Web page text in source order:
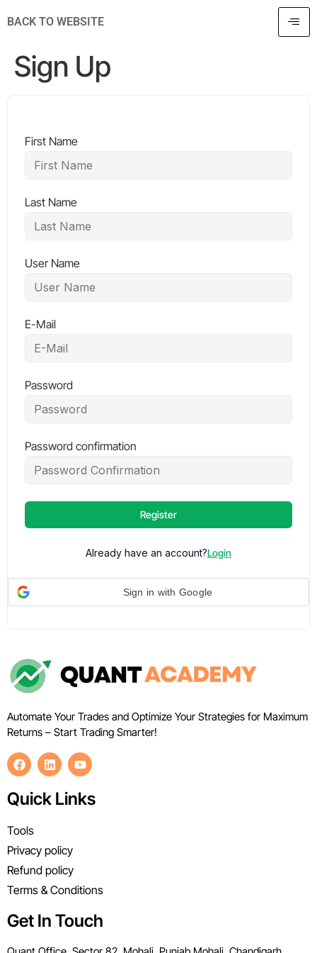
BACK TO WEBSITE
Sign Up
First Name
Last Name
User Name
E-Mail
Password
Password confirmation
Register
Already have an account?Login
Sign in with Google
Automate Your Trades and Optimize Your Strategies for Maximum
Returns – Start Trading Smarter!
Quick Links
Tools
Privacy policy
Refund policy
Terms & Conditions
Get In Touch